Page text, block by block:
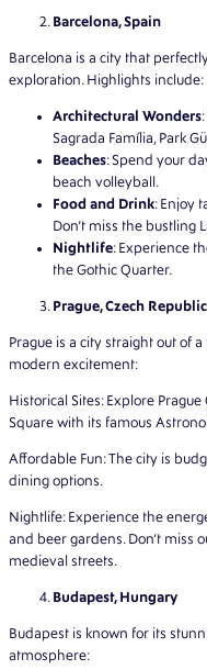
Barcelona, Spain
Barcelona is a city that
exploration. Highlights include:
Architectural Wonders
Sagrada Família, Park
Beaches: Spend your
beach volleyball.
Food and Drink: Enjoy
Don’t miss the bustling
Nightlife: Experience
the Gothic Quarter.
Prague, Czech Republic
Prague is a city straight out of
modern excitement:
Historical Sites: Explore
Square with its famous
Affordable Fun: The city is
dining options.
Nightlife: Experience the
and beer gardens. Don’t miss
medieval streets.
Budapest, Hungary
Budapest is known for its
atmosphere: